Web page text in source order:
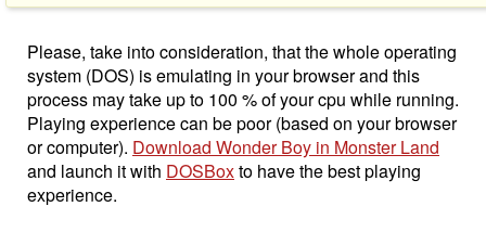
Please, take into consideration, that the whole operating
system (DOS) is emulating in your browser and this
process may take up to 100 % of your cpu while running.
Playing experience can be poor (based on your browser
or computer). Download Wonder Boy in Monster Land
and launch it with DOSBoxto have the best playing
experience.